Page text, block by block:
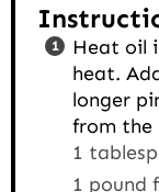
Heat oil
heat.
longer
from the
1
1 pound